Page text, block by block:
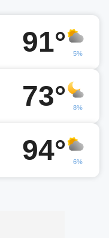
91° 5%
73° 8%
94° 6%